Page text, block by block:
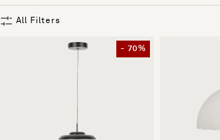
All Filters
- 70%